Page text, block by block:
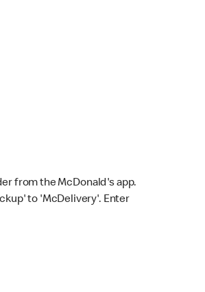
from the McDonald's app.
to 'McDelivery'. Enter